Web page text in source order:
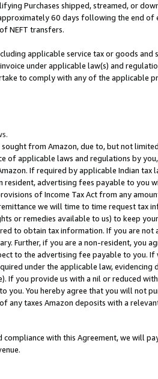
Purchases shipped, streamed, or
60 days following the end of
NEFT transfers.
applicable service tax or goods
under applicable law(s) and
to comply with any of the applicable
from Amazon, due to, but not
applicable laws and regulations by
If required by applicable Indian
advertising fees payable to you
of Income Tax Act from any
we will time to time request tax
or remedies available to us) to keep
to obtain tax information. If you are not
Further, if you are a non-resident, you
to the advertising fee payable to you.
under the applicable law,
If you provide us with a nil or reduced
You hereby agree that you will not
any taxes Amazon deposits with a
with this Agreement, we will